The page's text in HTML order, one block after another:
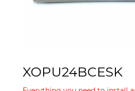
XOPU24BCESK